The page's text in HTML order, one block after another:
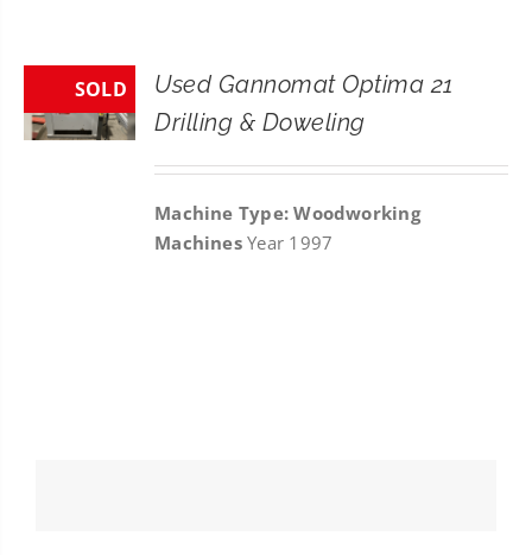
FOR:
SOLD
Used Gannomat Optima 21
Drilling & Doweling
Machine Type: Woodworking
MachinesYear 1997